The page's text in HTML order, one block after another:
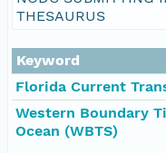
THESAURUS
Keyword
Florida Current
Western Boundary
Ocean (WBTS)